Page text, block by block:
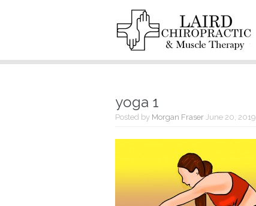
yoga 1
Posted by Morgan Fraser June 20, 2019